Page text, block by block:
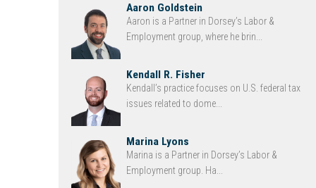
Aaron Goldstein
Aaron is a Partner in Dorsey’s Labor &
Employment group, where he brin...
Kendall R. Fisher
Kendall’s practice focuses on U.S. federal tax
issues related to dome...
Marina Lyons
Marina is a Partner in Dorsey’s Labor &
Employment group. Ha...